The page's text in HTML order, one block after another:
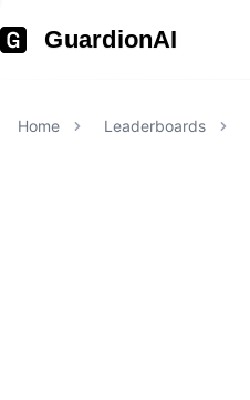
GuardionAI
Home Leaderboards